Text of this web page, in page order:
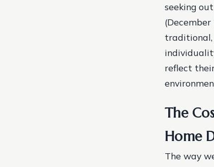
seeking
traditional,
reflect
The
Home
The way